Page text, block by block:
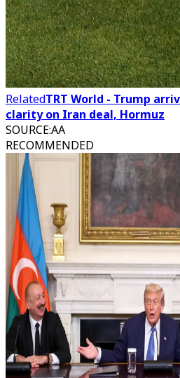
RelatedTRT World - Trump
clarity on Iran deal, Hormuz
SOURCE:AA
RECOMMENDED